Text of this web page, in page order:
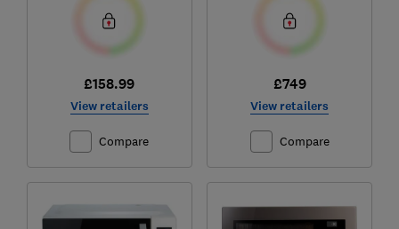
£158.99
View retailers
Compare
£749
View retailers
Compare